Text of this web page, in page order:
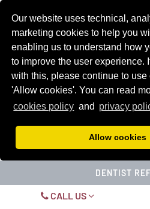
Our website uses technical,
marketing cookies to help you
enabling us to understand how
to improve the user experience.
with this, please continue to use
'Allow cookies'. You can read
cookies policy and privacy
Allow cookies
DENTIST
CALL US